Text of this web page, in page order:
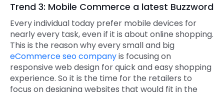
Trend 3: Mobile Commerce a latest Buzzword
Every individual today prefer mobile devices for
nearly every task, even if it is about online shopping.
This is the reason why every small and big
eCommerce seo companyis focusing on
responsive web design for quick and easy shopping
experience. So it is the time for the retailers to
focus on designing websites that would fit in the